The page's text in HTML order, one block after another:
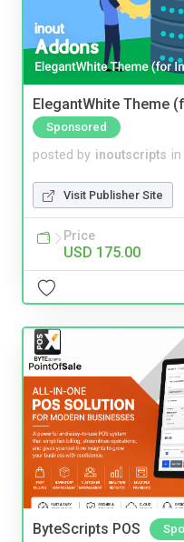
ElegantWhite Theme
Sponsored
posted by inoutscripts in
Visit Publisher Site
Price
USD 175.00
ByteScripts POS